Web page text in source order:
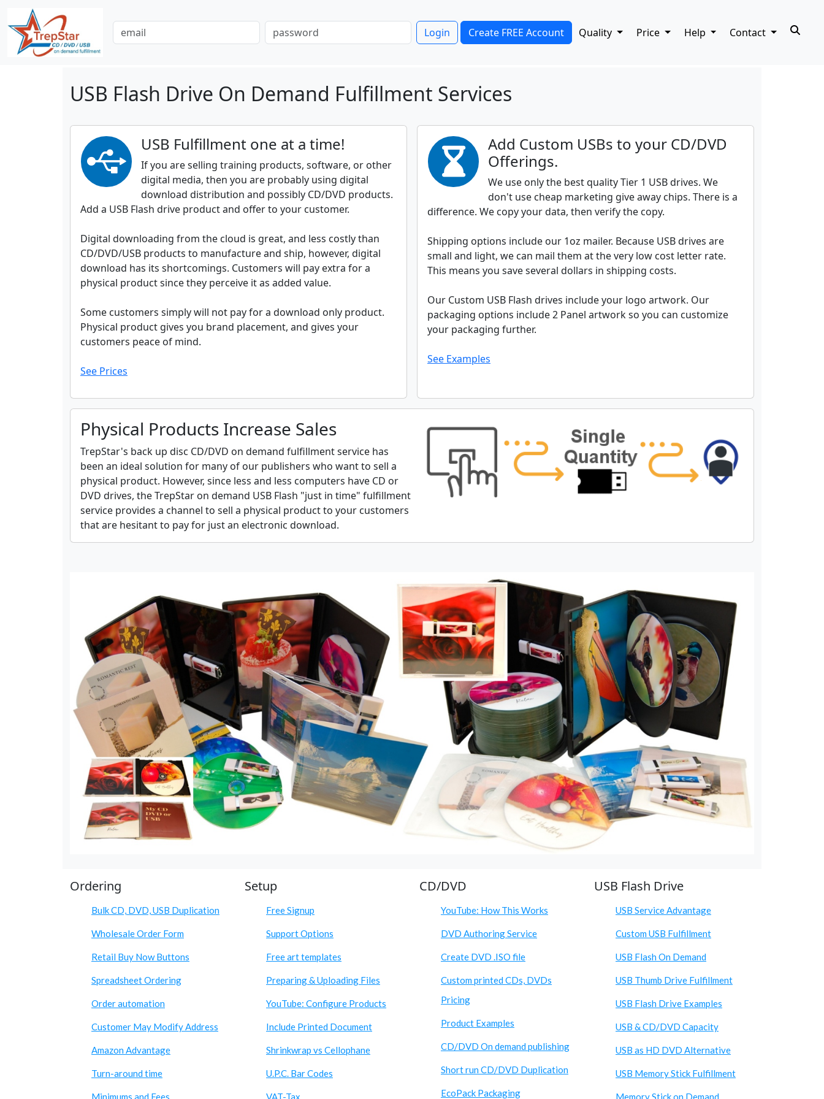
Login Create FREE Account Quality Price Help Contact
USB Flash Drive On Demand Fulfillment Services
USB Fulfillment one at a time!
If you are selling training products, software, or other
digital media, then you are probably using digital
download distribution and possibly CD/DVD products.
Add a USB Flash drive product and offer to your customer.
Digital downloading from the cloud is great, and less costly than
CD/DVD/USB products to manufacture and ship, however, digital
download has its shortcomings. Customers will pay extra for a
physical product since they perceive it as added value.
Some customers simply will not pay for a download only product.
Physical product gives you brand placement, and gives your
customers peace of mind.
See Prices
Add Custom USBs to your CD/DVD
Offerings.
We use only the best quality Tier 1 USB drives. We
don't use cheap marketing give away chips. There is a
difference. We copy your data, then verify the copy.
Shipping options include our 1oz mailer. Because USB drives are
small and light, we can mail them at the very low cost letter rate.
This means you save several dollars in shipping costs.
Our Custom USB Flash drives include your logo artwork. Our
packaging options include 2 Panel artwork so you can customize
your packaging further.
See Examples
Physical Products Increase Sales
TrepStar's back up disc CD/DVD on demand fulfillment service has
been an ideal solution for many of our publishers who want to sell a
physical product. However, since less and less computers have CD or
DVD drives, the TrepStar on demand USB Flash "just in time" fulfillment
service provides a channel to sell a physical product to your customers
that are hesitant to pay for just an electronic download.
Ordering
Bulk CD, DVD, USB Duplication
Wholesale Order Form
Retail Buy Now Buttons
Spreadsheet Ordering
Order automation
Customer May Modify Address
Amazon Advantage
Turn-around time
Minimums and Fees
Setup
Free Signup
Support Options
Free art templates
Preparing & Uploading Files
YouTube: Configure Products
Include Printed Document
Shrinkwrap vs Cellophane
U.P.C. Bar Codes
VAT-Tax
CD/DVD
YouTube: How This Works
DVD Authoring Service
Create DVD .ISO file
Custom printed CDs, DVDs
Pricing
Product Examples
CD/DVD On demand publishing
Short run CD/DVD Duplication
EcoPack Packaging
USB Flash Drive
USB Service Advantage
Custom USB Fulfillment
USB Flash On Demand
USB Thumb Drive Fulfillment
USB Flash Drive Examples
USB & CD/DVD Capacity
USB as HD DVD Alternative
USB Memory Stick Fulfillment
Memory Stick on Demand